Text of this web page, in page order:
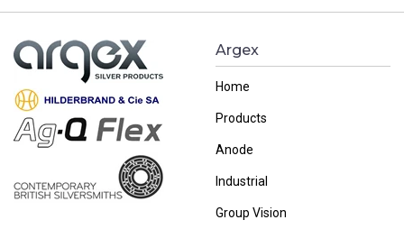
Argex
Home
Products
Anode
Industrial
Group Vision